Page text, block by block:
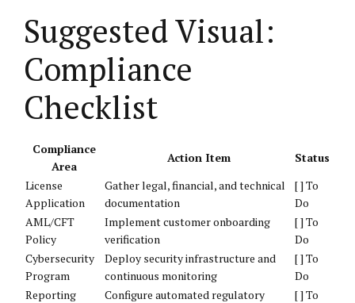
Suggested Visual:
Compliance
Checklist
Compliance
Area
Action Item
Status
License
Application
Gather legal, financial, and technical
documentation
[ ] To
Do
AML/CFT
Policy
Implement customer onboarding
verification
[ ] To
Do
Cybersecurity
Program
Deploy security infrastructure and
continuous monitoring
[ ] To
Do
Reporting
Configure automated regulatory
[ ] To